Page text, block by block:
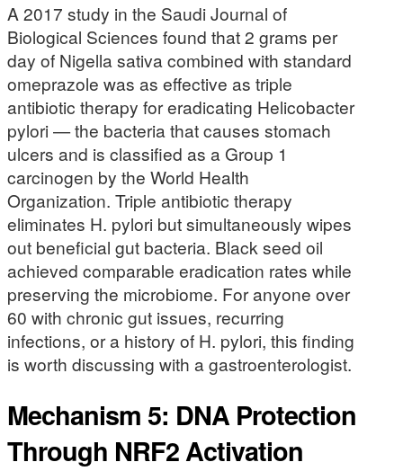
A 2017 study in the Saudi Journal of
Biological Sciences found that 2 grams per
day of Nigella sativa combined with standard
omeprazole was as effective as triple
antibiotic therapy for eradicating Helicobacter
pylori — the bacteria that causes stomach
ulcers and is classified as a Group 1
carcinogen by the World Health
Organization. Triple antibiotic therapy
eliminates H. pylori but simultaneously wipes
out beneficial gut bacteria. Black seed oil
achieved comparable eradication rates while
preserving the microbiome. For anyone over
60 with chronic gut issues, recurring
infections, or a history of H. pylori, this finding
is worth discussing with a gastroenterologist.
Mechanism 5: DNA Protection
Through NRF2 Activation